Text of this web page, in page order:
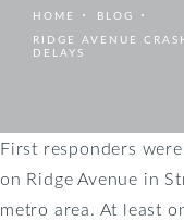
HOME
BLOG
RIDGE AVENUE
DELAYS
First responders
on Ridge Avenue in
metro area. At least